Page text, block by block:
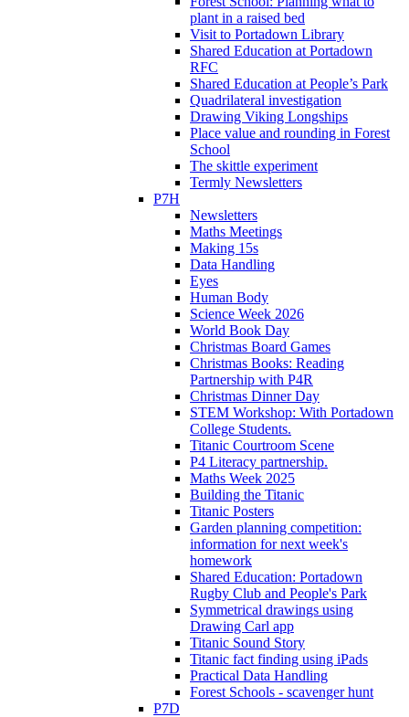
plant in a raised bed
Visit to Portadown Library
Shared Education at Portadown
RFC
Shared Education at People’s Park
Quadrilateral investigation
Drawing Viking Longships
Place value and rounding in Forest
School
The skittle experiment
Termly Newsletters
P7H
Newsletters
Maths Meetings
Making 15s
Data Handling
Eyes
Human Body
Science Week 2026
World Book Day
Christmas Board Games
Christmas Books: Reading
Partnership with P4R
Christmas Dinner Day
STEM Workshop: With Portadown
College Students.
Titanic Courtroom Scene
P4 Literacy partnership.
Maths Week 2025
Building the Titanic
Titanic Posters
Garden planning competition:
information for next week's
homework
Shared Education: Portadown
Rugby Club and People's Park
Symmetrical drawings using
Drawing Carl app
Titanic Sound Story
Titanic fact finding using iPads
Practical Data Handling
Forest Schools - scavenger hunt
P7D